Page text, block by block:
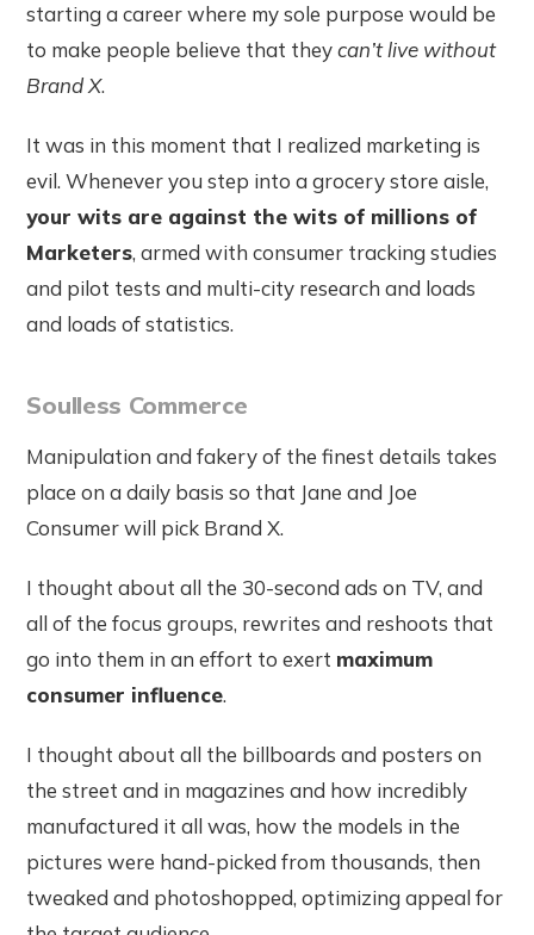
starting a career where my sole purpose would be
to make people believe that theycan’t live without
Brand X.
It was in this moment that I realized marketing is
evil. Whenever you step into a grocery store aisle,
your wits are against the wits of millions of
Marketers, armed with consumer tracking studies
and pilot tests and multi-city research and loads
and loads of statistics.
Soulless Commerce
Manipulation and fakery of the finest details takes
place on a daily basis so that Jane and Joe
Consumer will pick Brand X.
I thought about all the 30-second ads on TV, and
all of the focus groups, rewrites and reshoots that
go into them in an effort to exert maximum
consumer influence.
I thought about all the billboards and posters on
the street and in magazines and how incredibly
manufactured it all was, how the models in the
pictures were hand-picked from thousands, then
tweaked and photoshopped, optimizing appeal for